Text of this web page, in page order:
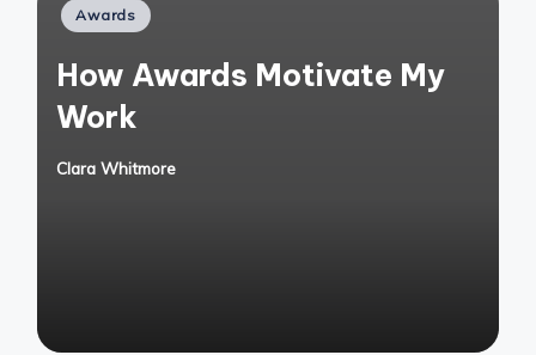
Posted
Awards
How Awards Motivate My
Work
Posted
Clara Whitmore